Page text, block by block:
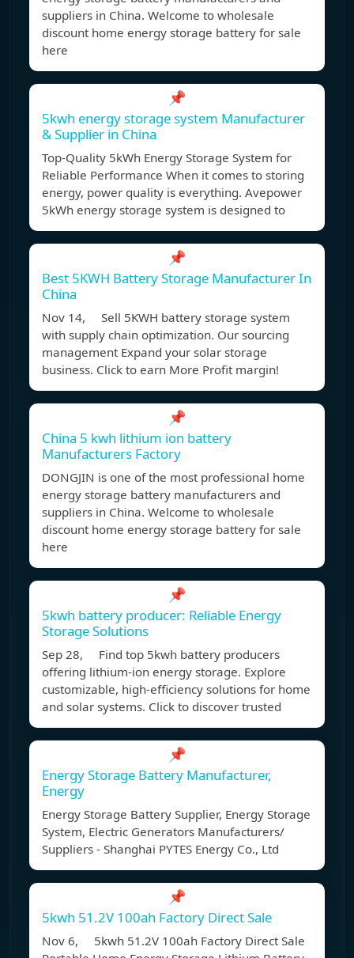
suppliers in China. Welcome to wholesale
discount home energy storage battery for sale
here
📌
5kwh energy storage system Manufacturer
& Supplier in China
Top-Quality 5kWh Energy Storage System for
Reliable Performance When it comes to storing
energy, power quality is everything. Avepower
5kWh energy storage system is designed to
📌
Best 5KWH Battery Storage Manufacturer In
China
Nov 14, Sell 5KWH battery storage system
with supply chain optimization. Our sourcing
management Expand your solar storage
business. Click to earn More Profit margin!
📌
China 5 kwh lithium ion battery
Manufacturers Factory
DONGJIN is one of the most professional home
energy storage battery manufacturers and
suppliers in China. Welcome to wholesale
discount home energy storage battery for sale
here
📌
5kwh battery producer: Reliable Energy
Storage Solutions
Sep 28, Find top 5kwh battery producers
offering lithium-ion energy storage. Explore
customizable, high-efficiency solutions for home
and solar systems. Click to discover trusted
📌
Energy Storage Battery Manufacturer,
Energy
Energy Storage Battery Supplier, Energy Storage
System, Electric Generators Manufacturers/
Suppliers - Shanghai PYTES Energy Co., Ltd
📌
5kwh 51.2V 100ah Factory Direct Sale
Nov 6, 5kwh 51.2V 100ah Factory Direct Sale